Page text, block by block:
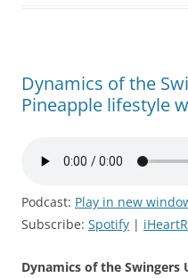
Dynamics of the
Pineapple lifestyle
Podcast: Play in new
Subscribe: Spotify |
Dynamics of the Swingers